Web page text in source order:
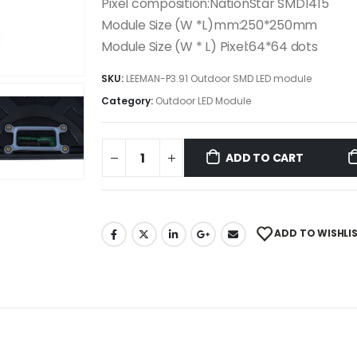
Pixel composition:NationStar SMD1415
Module Size (W *L)mm:250*250mm
Module Size (W * L) Pixel:64*64 dots
SKU: LEEMAN-P3.91 Outdoor SMD LED module
Category: Outdoor LED Module
ADD TO CART
ADD TO